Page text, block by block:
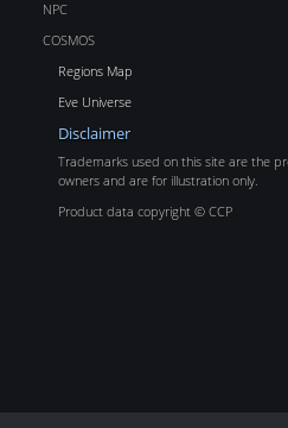
NPC
COSMOS
Regions Map
Eve Universe
Disclaimer
Trademarks used on this site are the
owners and are for illustration only.
Product data copyright © CCP